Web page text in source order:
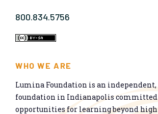
800.834.5756
WHO WE ARE
Lumina Foundation is an
foundation in Indianapolis
opportunities for learning beyond high